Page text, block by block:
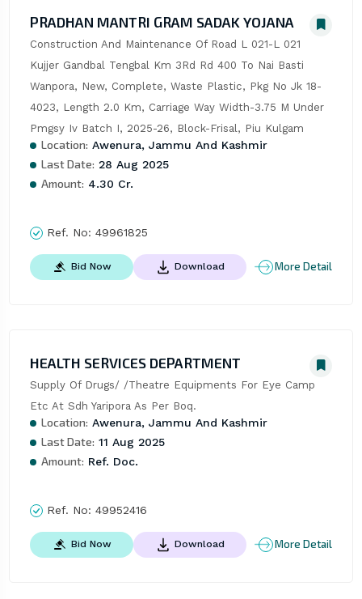
PRADHAN MANTRI GRAM SADAK YOJANA
Construction And Maintenance Of Road L 021-L 021
Kujjer Gandbal Tengbal Km 3Rd Rd 400 To Nai Basti
Wanpora, New, Complete, Waste Plastic, Pkg No Jk 18-
4023, Length 2.0 Km, Carriage Way Width-3.75 M Under
Pmgsy Iv Batch I, 2025-26, Block-Frisal, Piu Kulgam
Location: Awenura, Jammu And Kashmir
Last Date: 28 Aug 2025
Amount: 4.30 Cr.
Ref. No: 49961825
Bid Now Download More Detail
HEALTH SERVICES DEPARTMENT
Supply Of Drugs/ /Theatre Equipments For Eye Camp
Etc At Sdh Yaripora As Per Boq.
Location: Awenura, Jammu And Kashmir
Last Date: 11 Aug 2025
Amount: Ref. Doc.
Ref. No: 49952416
Bid Now Download More Detail